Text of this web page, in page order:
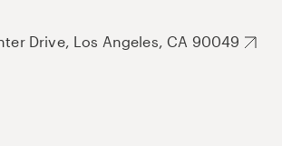
Drive, Los Angeles, CA 90049